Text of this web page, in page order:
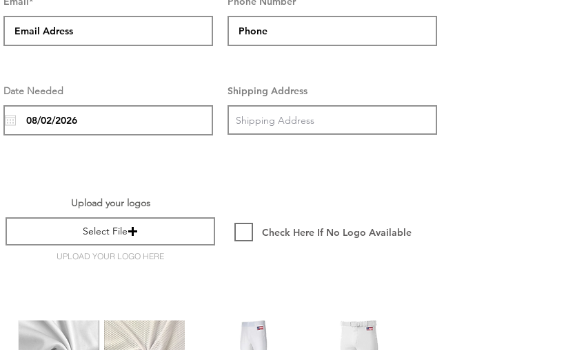
Date Needed Shipping Address
Upload your logos
Select File
UPLOAD YOUR LOGO HERE
Check Here If No Logo Available